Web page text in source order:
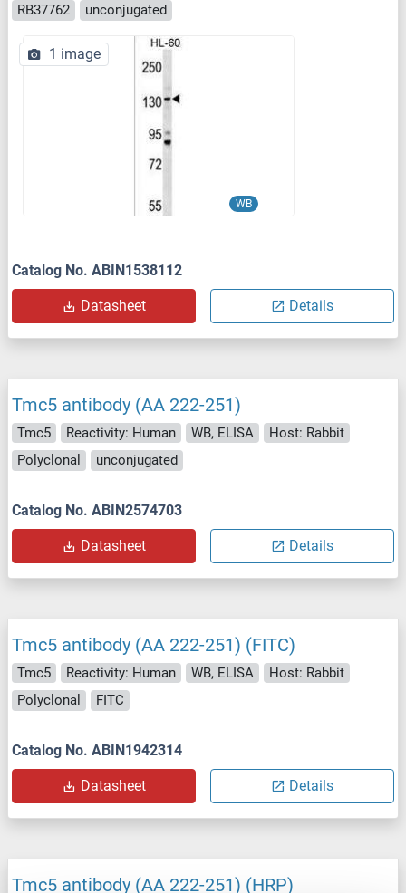
RB37762
unconjugated
WB
1 image
Catalog No. ABIN1538112
Datasheet Details
Tmc5 antibody (AA 222-251)
Tmc5 Reactivity: Human WB, ELISA
Host: Rabbit
Polyclonal
unconjugated
Catalog No. ABIN2574703
Datasheet Details
Tmc5 antibody (AA 222-251) (FITC)
Tmc5 Reactivity: Human WB, ELISA
Host: Rabbit
Polyclonal
FITC
Catalog No. ABIN1942314
Datasheet Details
Tmc5 antibody (AA 222-251) (HRP)